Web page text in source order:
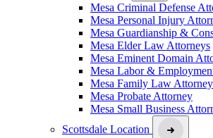
Mesa Criminal Defense
Mesa Personal Injury
Mesa Guardianship &
Mesa Elder Law Attorneys
Mesa Eminent Domain
Mesa Labor &
Mesa Family Law Attorney
Mesa Probate Attorney
Mesa Small Business
Scottsdale Location